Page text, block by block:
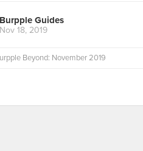
Burpple Guides
Nov 18, 2019
Beyond: November 2019